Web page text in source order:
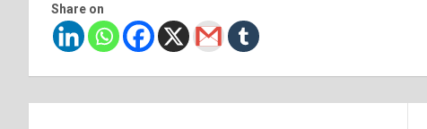
Share on